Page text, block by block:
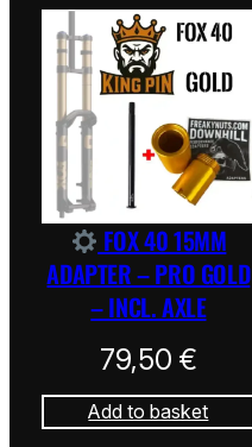
FOX 40 15MM
ADAPTER – PRO GOLD
– INCL. AXLE
79,50 €
Add to basket